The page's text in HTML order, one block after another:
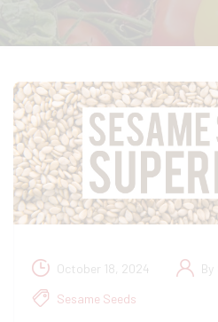
October 18, 2024 By
Sesame Seeds